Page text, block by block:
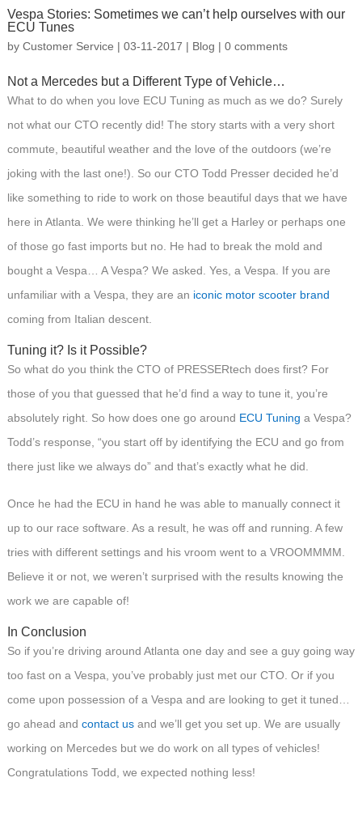
Vespa Stories: Sometimes we can’t help ourselves with our
ECU Tunes
by Customer Service | 03-11-2017 | Blog | 0 comments
Not a Mercedes but a Different Type of Vehicle…
What to do when you love ECU Tuning as much as we do? Surely
not what our CTO recently did! The story starts with a very short
commute, beautiful weather and the love of the outdoors (we’re
joking with the last one!). So our CTO Todd Presser decided he’d
like something to ride to work on those beautiful days that we have
here in Atlanta. We were thinking he’ll get a Harley or perhaps one
of those go fast imports but no. He had to break the mold and
bought a Vespa… A Vespa? We asked. Yes, a Vespa. If you are
unfamiliar with a Vespa, they are an iconic motor scooter brand
coming from Italian descent.
Tuning it? Is it Possible?
So what do you think the CTO of PRESSERtech does first? For
those of you that guessed that he’d find a way to tune it, you’re
absolutely right. So how does one go around ECU Tuning a Vespa?
Todd’s response, “you start off by identifying the ECU and go from
there just like we always do” and that’s exactly what he did.
Once he had the ECU in hand he was able to manually connect it
up to our race software. As a result, he was off and running. A few
tries with different settings and his vroom went to a VROOMMMM.
Believe it or not, we weren’t surprised with the results knowing the
work we are capable of!
In Conclusion
So if you’re driving around Atlanta one day and see a guy going way
too fast on a Vespa, you’ve probably just met our CTO. Or if you
come upon possession of a Vespa and are looking to get it tuned…
go ahead and contact usand we’ll get you set up. We are usually
working on Mercedes but we do work on all types of vehicles!
Congratulations Todd, we expected nothing less!